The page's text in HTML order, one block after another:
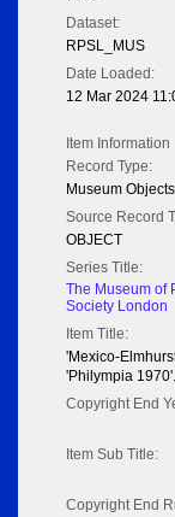
Dataset:
RPSL_MUS
Date Loaded:
12 Mar 2024
Item Information
Record Type:
Museum Objects
Source Record
OBJECT
Series Title:
The Museum of
Society London
Item Title:
'Mexico-
'Philympia 1970'.
Copyright End
Item Sub Title:
Copyright End